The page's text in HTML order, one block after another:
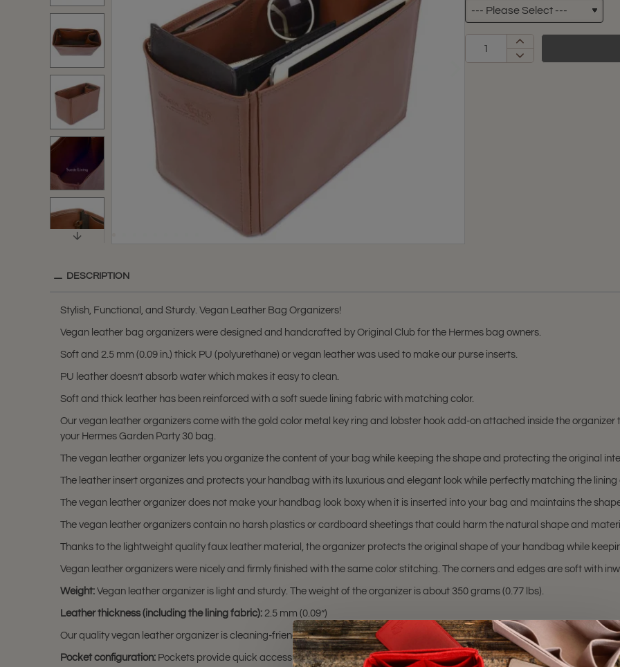
DESCRIPTION
Stylish, Functional, and Sturdy. Vegan Leather Bag Organizers!
Vegan leather bag organizers were designed and handcrafted by Original Club for the Hermes bag owners.
Soft and 2.5 mm (0.09 in.) thick PU (polyurethane) or vegan leather was used to make our purse inserts.
PU leather doesn’t absorb water which makes it easy to clean.
Soft and thick leather has been reinforced with a soft suede lining fabric with matching color.
Our vegan leather organizers come with the gold color metal key ring and lobster hook add-on attached inside the
your Hermes Garden Party 30 bag.
The vegan leather organizer lets you organize the content of your bag while keeping the shape and protecting the original
The leather insert organizes and protects your handbag with its luxurious and elegant look while perfectly matching the
The vegan leather organizer does not make your handbag look boxy when it is inserted into your bag and maintains the
The vegan leather organizers contain no harsh plastics or cardboard sheetings that could harm the natural shape and
Thanks to the lightweight quality faux leather material, the organizer protects the original shape of your handbag while
Vegan leather organizers were nicely and firmly finished with the same color stitching. The corners and edges are soft with
Weight: Vegan leather organizer is light and sturdy. The weight of the organizer is about 350 grams (0.77 lbs).
Leather thickness (including the lining fabric): 2.5 mm (0.09”)
Our quality vegan leather organizer is cleaning-friendly and doesn’t contain any harmful toxins.
Pocket configuration: Pockets provide quick access to personal belongings like cell phones, glasses, keys, etc… The